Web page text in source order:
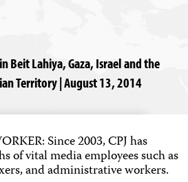
Beit Lahiya, Gaza, Israel and the
Territory | August 13, 2014
Since 2003, CPJ has
of vital media employees such as
and administrative workers.